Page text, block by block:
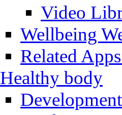
Video
Wellbeing
Related
Healthy body